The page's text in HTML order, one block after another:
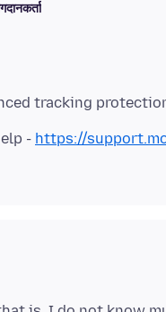
- https://